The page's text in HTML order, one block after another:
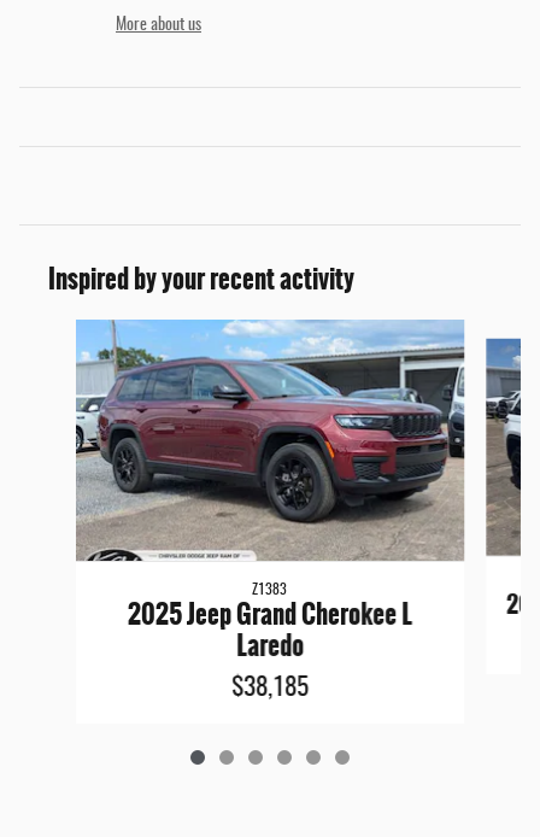
More about us
Inspired by your recent activity
Z1383
2025 Jeep Grand Cherokee L
Laredo
$38,185